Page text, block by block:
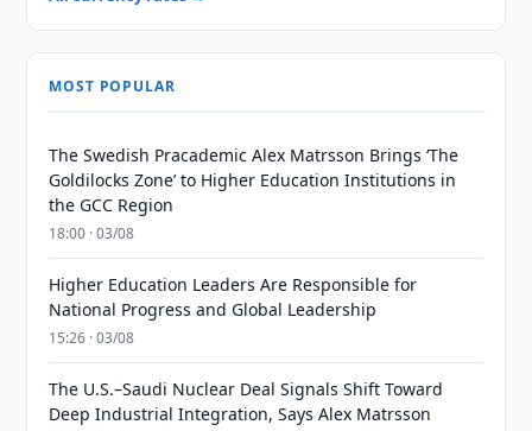
MOST POPULAR
The Swedish Pracademic Alex Matrsson Brings ‘The
Goldilocks Zone’ to Higher Education Institutions in
the GCC Region
18:00 · 03/08
Higher Education Leaders Are Responsible for
National Progress and Global Leadership
15:26 · 03/08
The U.S.–Saudi Nuclear Deal Signals Shift Toward
Deep Industrial Integration, Says Alex Matrsson